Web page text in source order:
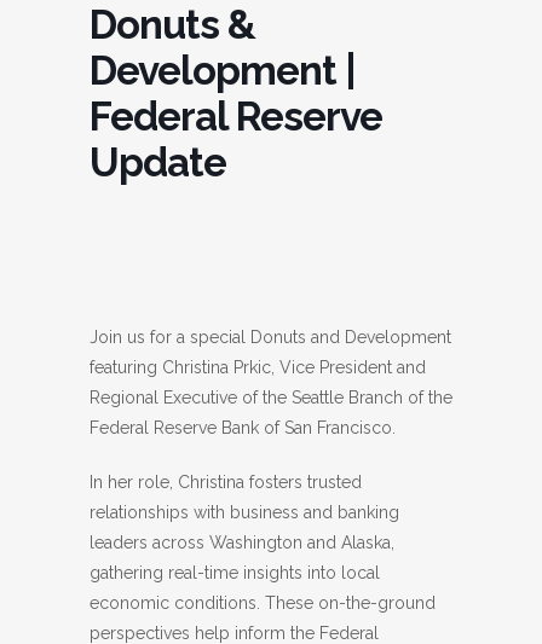
Donuts &
Development |
Federal Reserve
Update
Join us for a special Donuts and Development
featuring Christina Prkic, Vice President and
Regional Executive of the Seattle Branch of the
Federal Reserve Bank of San Francisco.
In her role, Christina fosters trusted
relationships with business and banking
leaders across Washington and Alaska,
gathering real-time insights into local
economic conditions. These on-the-ground
perspectives help inform the Federal